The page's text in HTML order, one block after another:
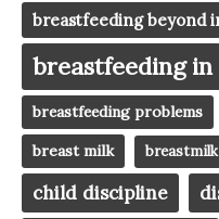
breastfeeding beyond
breastfeeding
breastfeeding problems
breast milk breastmilk
child discipline